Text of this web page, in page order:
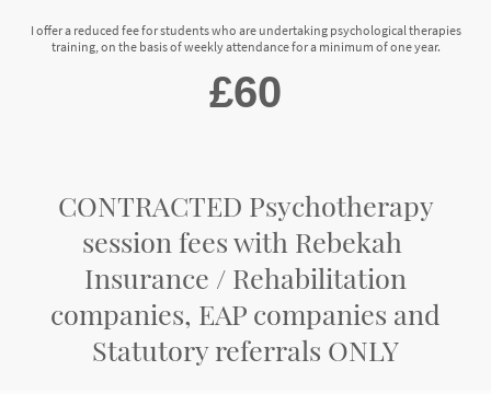
I offer a reduced fee for students who are undertaking psychological therapies
training, on the basis of weekly attendance for a minimum of one year.
£60
CONTRACTED Psychotherapy
session fees with Rebekah
Insurance / Rehabilitation
companies, EAP companies and
Statutory referrals ONLY